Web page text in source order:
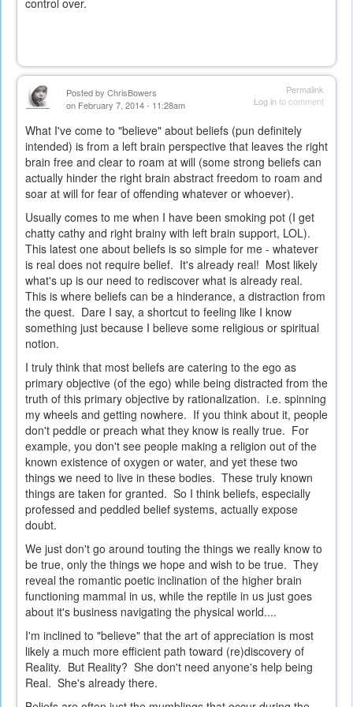
Permalink
Log into comment
Posted by ChrisBowers
on February 7, 2014 - 11:28am
What I've come to "believe" about beliefs (pun definitely
intended) is from a left brain perspective that leaves the right
brain free and clear to roam at will (some strong beliefs can
actually hinder the right brain abstract freedom to roam and
soar at will for fear of offending whatever or whoever).
Usually comes to me when I have been smoking pot (I get
chatty cathy and right brainy with left brain support, LOL).
This latest one about beliefs is so simple for me - whatever
is real does not require belief. It's already real! Most likely
what's up is our need to rediscover what is already real.
This is where beliefs can be a hinderance, a distraction from
the quest. Dare I say, a shortcut to feeling like I know
something just because I believe some religious or spiritual
notion.
I truly think that most beliefs are catering to the ego as
primary objective (of the ego) while being distracted from the
truth of this primary objective by rationalization. i.e. spinning
my wheels and getting nowhere. If you think about it, people
don't peddle or preach what they know is really true. For
example, you don't see people making a religion out of the
known existence of oxygen or water, and yet these two
things we need to live in these bodies. These truly known
things are taken for granted. So I think beliefs, especially
professed and peddled belief systems, actually expose
doubt.
We just don't go around touting the things we really know to
be true, only the things we hope and wish to be true. They
reveal the romantic poetic inclination of the higher brain
functioning mammal in us, while the reptile in us just goes
about it's business navigating the physical world....
I'm inclined to "believe" that the art of appreciation is most
likely a much more efficient path toward (re)discovery of
Reality. But Reality? She don't need anyone's help being
Real. She's already there.